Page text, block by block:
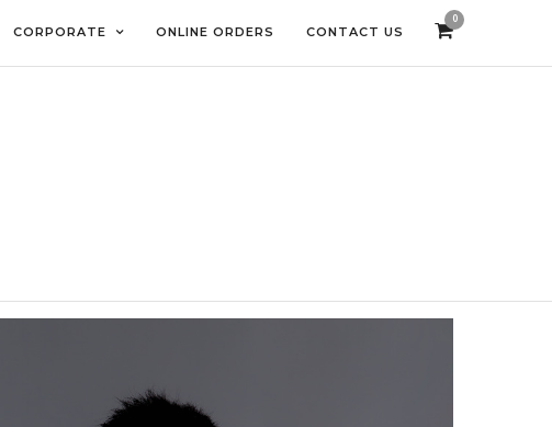
CORPORATE ONLINE ORDERS CONTACT US
0